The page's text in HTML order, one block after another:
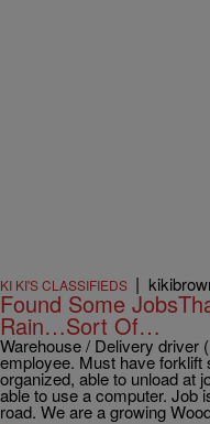
KI KI'S CLASSIFIEDS |
Found Some
Rain…Sort Of…
Warehouse / Delivery driver
employee. Must have forklift
organized, able to unload at
able to use a computer. Job
road. We are a growing